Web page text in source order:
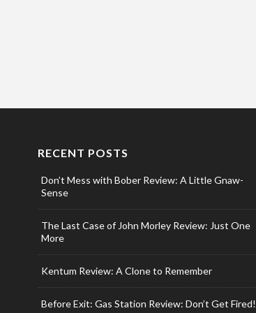
RECENT POSTS
Don’t Mess with Bober Review: A Little Gnaw-
Sense
The Last Case of John Morley Review: Just One
More
Kentum Review: A Clone to Remember
Before Exit: Gas Station Review: Don’t Get Fired!